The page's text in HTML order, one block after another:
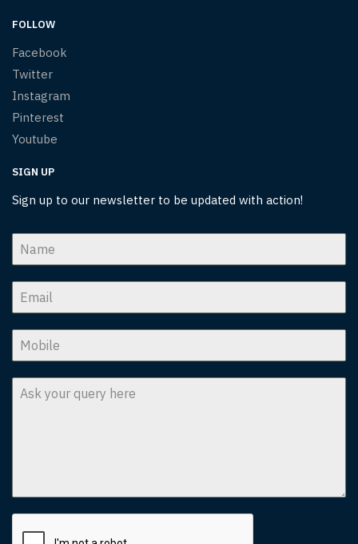
FOLLOW
Facebook
Twitter
Instagram
Pinterest
Youtube
SIGN UP
Sign up to our newsletter to be updated with action!